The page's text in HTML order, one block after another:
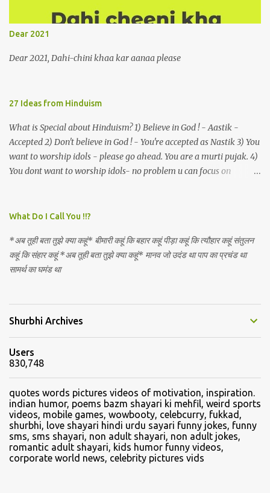
umbra of amorousness on their capitulum experience paradise
beneath their podal extremities, promenading in the shade 5. With
expresses his scant heedfulness for whether he is repeatedly
Dear 2021
Dear 2021, Dahi-chini khaa kar aanaa please
27 Ideas from Hinduism
What is Special about Hinduism? 1) Believe in God ! - Aastik -
Accepted 2) Don't believe in God ! - You're accepted as Nastik 3) You
want to worship idols - please go ahead. You are a murti pujak. 4)
You dont want to worship idols- no problem u can focus on
Hindu schools
What Do I Call You !!?
*अब तूही बता तुझे क्या कहूं* बीमारी कहूं कि बहार कहूं पीड़ा कहूं कि त्यौहार कहूं संतुलन
कहूं कि संहार कहूं *अब तूही बता तुझे क्या कहूं* मानव जो उदंड था पाप का प्रचंड था
सामर्थ का घमंड था
Shurbhi Archives
Users
830,748
quotes words pictures videos of motivation, inspiration.
indian humor, poems bazm shayari ki mehfil, weird sports
videos, mobile games, wowbooty, celebcurry, fukkad,
shurbhi, love shayari hindi urdu sayari funny jokes, funny
sms, sms shayari, non adult shayari, non adult jokes,
romantic adult shayari, kids humor funny videos,
corporate world news, celebrity pictures vids